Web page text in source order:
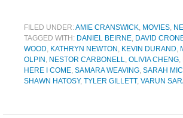
FILED UNDER:AMIE CRANSWICK, MOVIES,
TAGGED WITH: DANIEL BEIRNE, DAVID
WOOD, KATHRYN NEWTON , KEVIN DURAND,
OLPIN , NESTOR CARBONELL, OLIVIA CHENG,
HERE I COME, SAMARA WEAVING, SARAH
SHAWN HATOSY, TYLER GILLETT, VARUN